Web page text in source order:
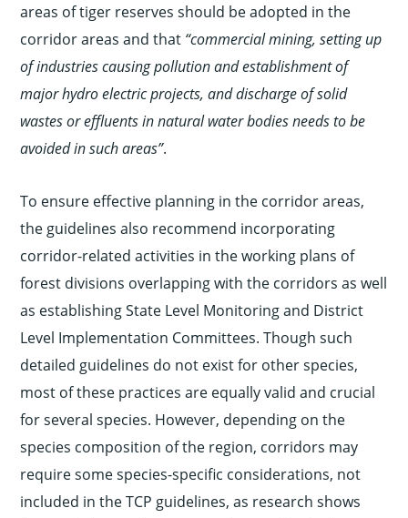
areas of tiger reserves should be adopted in the
corridor areas and that “commercial mining, setting up
of industries causing pollution and establishment of
major hydroelectric projects, and discharge of solid
wastes or effluents in natural water bodies needs to be
avoided in such areas”.
To ensure effective planning in the corridor areas,
the guidelines also recommend incorporating
corridor-related activities in the working plans of
forest divisions overlapping with the corridors as well
as establishing State Level Monitoring and District
Level Implementation Committees. Though such
detailed guidelines do not exist for other species,
most of these practices are equally valid and crucial
for several species. However, depending on the
species composition of the region, corridors may
require some species-specific considerations, not
included in the TCP guidelines, as research shows